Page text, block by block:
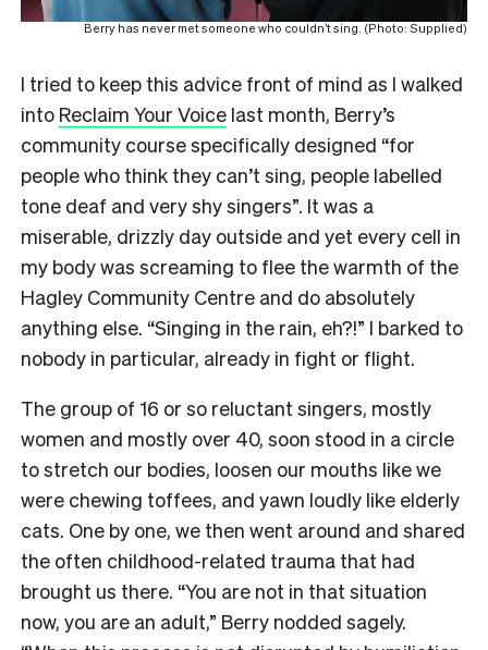
Berry has never met someone who couldn’t sing. (Photo: Supplied)
I tried to keep this advice front of mind as I walked
into Reclaim Your Voice last month, Berry’s
community course specifically designed “for
people who think they can’t sing, people labelled
tone deaf and very shy singers”. It was a
miserable, drizzly day outside and yet every cell in
my body was screaming to flee the warmth of the
Hagley Community Centre and do absolutely
anything else. “Singing in the rain, eh?!” I barked to
nobody in particular, already in fight or flight.
The group of 16 or so reluctant singers, mostly
women and mostly over 40, soon stood in a circle
to stretch our bodies, loosen our mouths like we
were chewing toffees, and yawn loudly like elderly
cats. One by one, we then went around and shared
the often childhood-related trauma that had
brought us there. “You are not in that situation
now, you are an adult,” Berry nodded sagely.